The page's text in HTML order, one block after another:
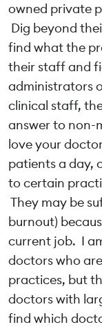
owned private
Dig beyond
find what the
their staff and
administrators
clinical staff,
answer to non-
love your
patients a day,
to certain
They may be
burnout)
current job. I
doctors who
practices, but
doctors with
find which